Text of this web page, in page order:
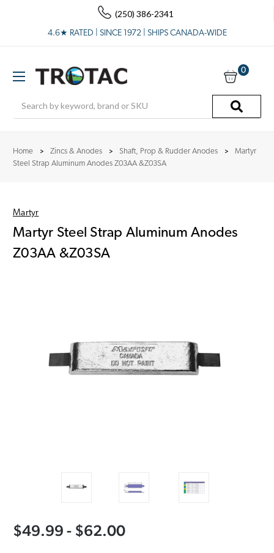
(250) 386-2341
4.6★ RATED | SINCE 1972 | SHIPS CANADA-WIDE
0
Home Zincs & Anodes Shaft, Prop & Rudder Anodes
Martyr
Steel Strap Aluminum Anodes Z03AA &Z03SA
Martyr
Martyr Steel Strap Aluminum Anodes
Z03AA &Z03SA
$49.99 - $62.00